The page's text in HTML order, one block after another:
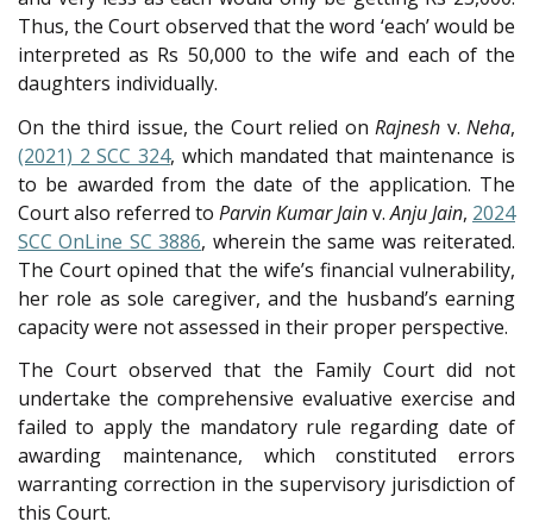
Thus, the Court observed that the word ‘each’ would be
interpreted as Rs 50,000 to the wife and each of the
daughters individually.
On the third issue, the Court relied on Rajnesh v. Neha,
(2021) 2 SCC 324, which mandated that maintenance is
to be awarded from the date of the application. The
Court also referred to Parvin Kumar Jainv.Anju Jain, 2024
SCC OnLine SC 3886, wherein the same was reiterated.
The Court opined that the wife’s financial vulnerability,
her role as sole caregiver, and the husband’s earning
capacity were not assessed in their proper perspective.
The Court observed that the Family Court did not
undertake the comprehensive evaluative exercise and
failed to apply the mandatory rule regarding date of
awarding maintenance, which constituted errors
warranting correction in the supervisory jurisdiction of
this Court.